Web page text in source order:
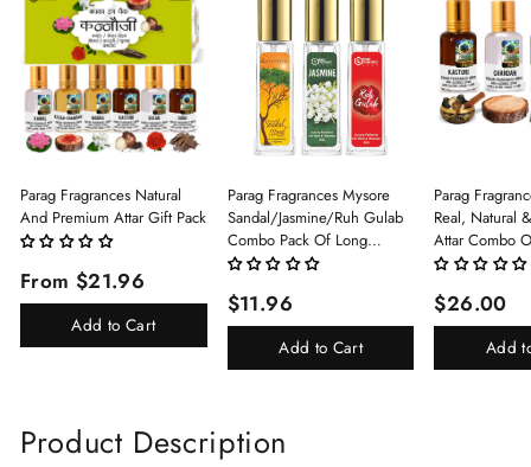
Parag Fragrances Natural
And Premium Attar Gift Pack
From $21.96
Add to Cart
Parag Fragrances Mysore
Sandal/Jasmine/Ruh Gulab
Combo Pack Of Long
Lasting Perfume 8ml X 3 Pc
For Men And Women
$11.96
Add to Cart
Parag
Real, Natural
Attar Combo
(Limited Time/
Rani)
$26.00
Add
Product Description